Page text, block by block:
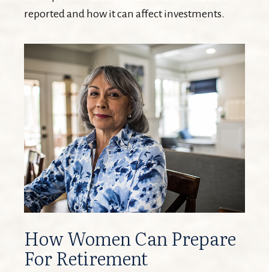
reported and how it can affect investments.
How Women Can Prepare
For Retirement